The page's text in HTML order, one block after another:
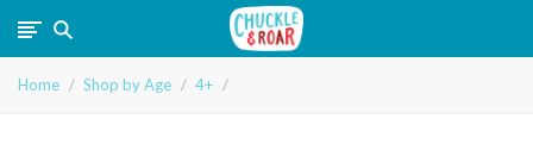
Chuckle
Home Shop by Age 4+